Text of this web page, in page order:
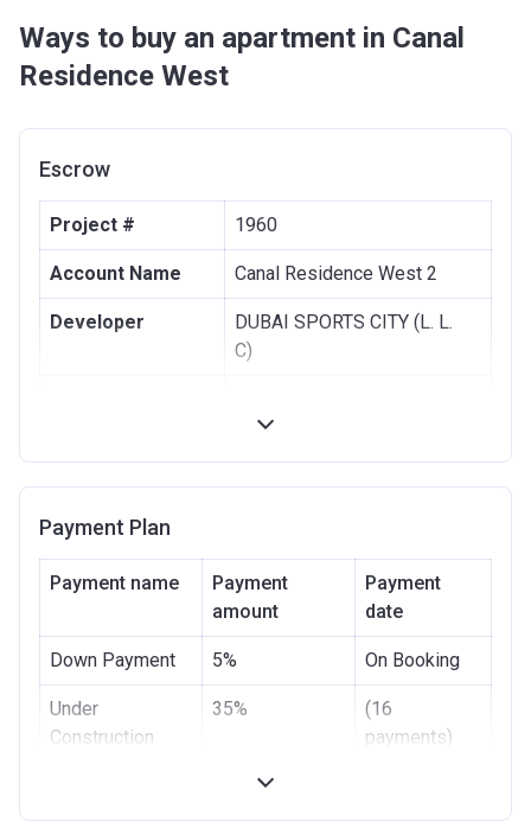
Ways to buy an apartment in Canal
Residence West
Escrow
Project # 1960
Account Name Canal Residence West 2
Developer
DUBAI SPORTS CITY (L. L.
C)
Escrow #
Bank Details NOOR BANK P.J.S.C
Payment Plan
Payment name
Payment
amount
Payment
date
Down Payment 5% On Booking
Under
Construction
35%
(16
payments)